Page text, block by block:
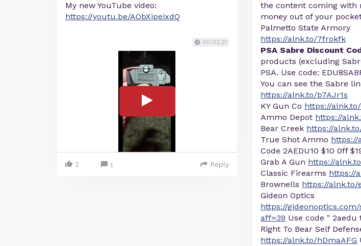
My new YouTube video:
https://youtu.be/AObXipeixdQ
00:02:21
2 1 Reply
the content coming with
money out of your
Palmetto State Armory
https://alnk.to/7frokfk
PSA Sabre Discount
products (excluding
PSA. Use code:
You can see the Sabre
https://alnk.to/b7AJr1s
KY Gun Co https://alnk.to/
Ammo Depot https://
Bear Creek https://
True Shot Ammo https://
Code 2AEDU10 $10 0ff
Grab A Gun https://
Classic Firearms https://
Brownells https://alnk.to/
Gideon Optics
https://
aff=39 Use code " 2aedu
Right To Bear Self
https://alnk.to/hDmaAFG